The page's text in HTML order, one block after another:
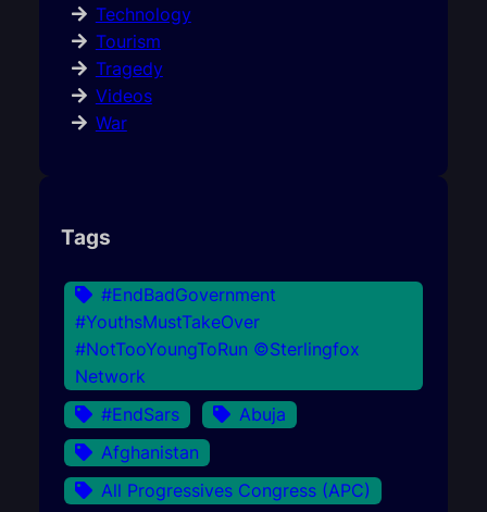
Technology
Tourism
Tragedy
Videos
War
Tags
#EndBadGovernment
#YouthsMustTakeOver
#NotTooYoungToRun ©Sterlingfox
Network
#EndSars
Abuja
Afghanistan
All Progressives Congress (APC)